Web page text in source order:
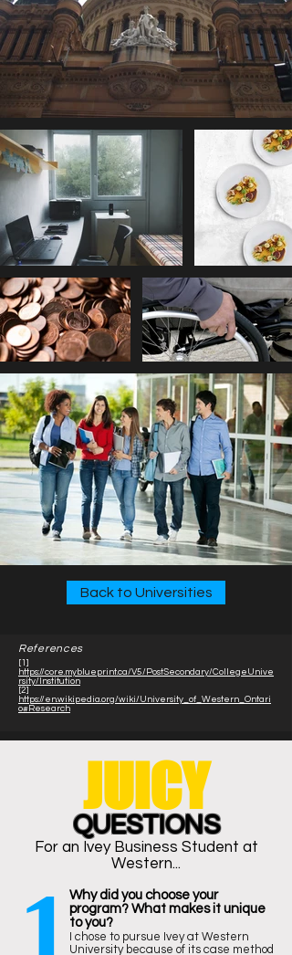
Back to Universities
References
[1]
https://core.myblueprint.ca/V5/PostSecondary/CollegeUnive
rsity/Institution
[2]
https://en.wikipedia.org/wiki/University_of_Western_Ontari
o#Research
QUESTIONS
JUICY
1Why did you choose your
program? What makes it unique
to you?
I chose to pursue Ivey at Western
University because of its case method
For an Ivey Business Student at
Western...